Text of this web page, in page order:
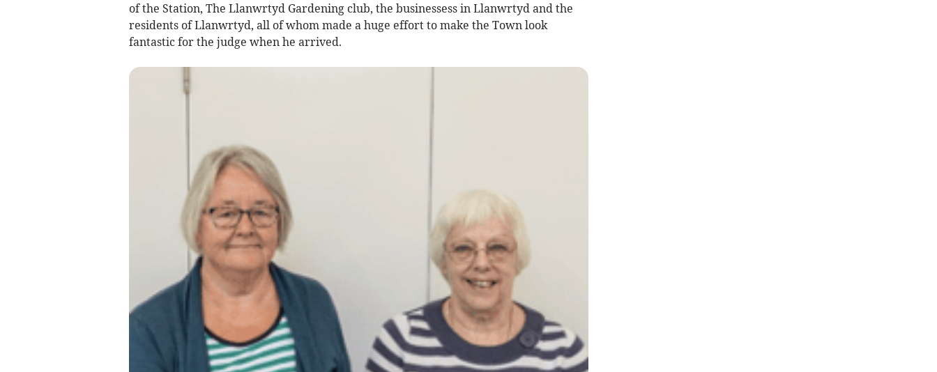
of the Station, The Llanwrtyd Gardening club, the businessess in Llanwrtyd and the
residents of Llanwrtyd, all of whom made a huge effort to make the Town look
fantastic for the judge when he arrived.